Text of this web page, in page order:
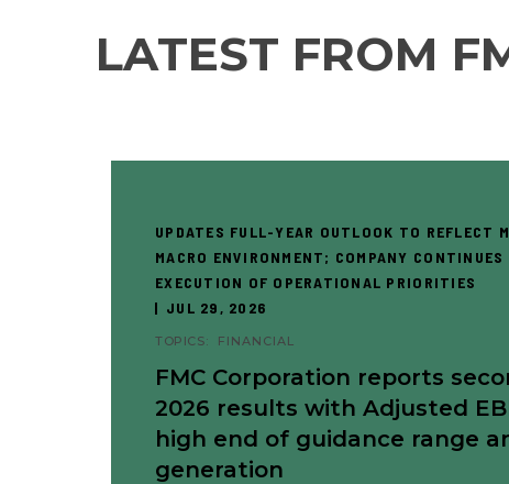
LATEST FROM
UPDATES FULL-YEAR OUTLOOK TO REFLECT
MACRO ENVIRONMENT; COMPANY CONTINUES
EXECUTION OF OPERATIONAL PRIORITIES
JUL 29, 2026
TOPICS: FINANCIAL
FMC Corporation reports
2026 results with Adjusted
high end of guidance range
generation